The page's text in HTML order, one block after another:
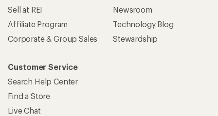
Sell at REI
Affiliate Program
Corporate & Group Sales
Newsroom
Technology Blog
Stewardship
Customer Service
Search Help Center
Find a Store
Live Chat